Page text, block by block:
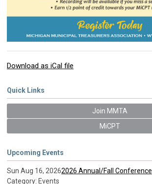
Download as iCal file
Quick Links
Join MMTA
MiCPT
Upcoming Events
Sun Aug 16, 20262026 Annual/Fall Conference
Category: Events